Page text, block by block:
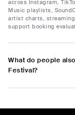
across Instagram,
Music playlists,
artist charts,
support booking
What do people
Festival?